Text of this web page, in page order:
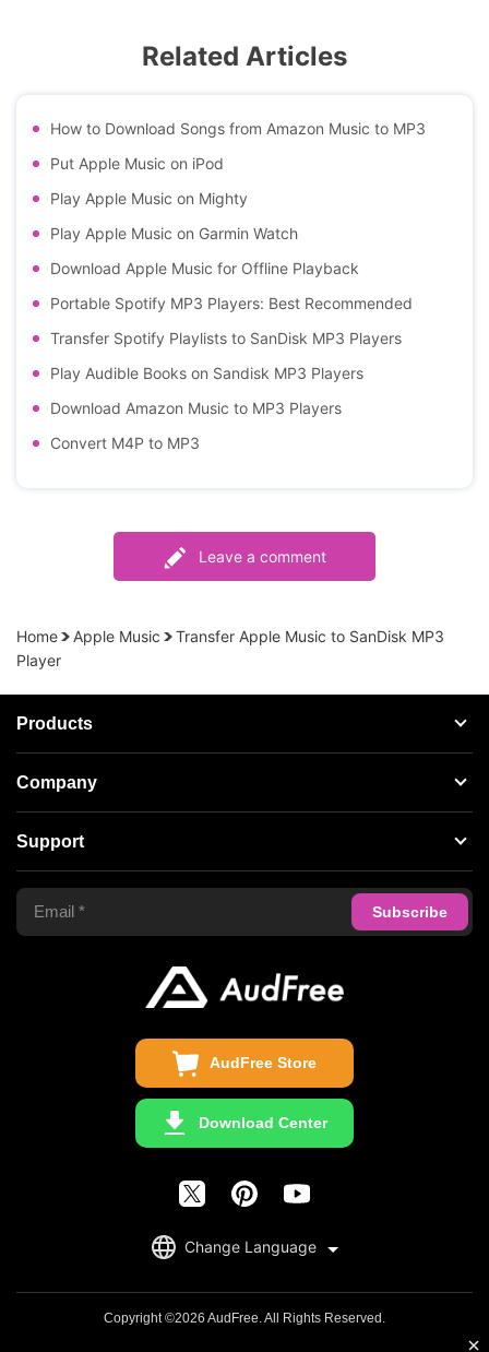
Related Articles
How to Download Songs from Amazon Music to MP3
Put Apple Music on iPod
Play Apple Music on Mighty
Play Apple Music on Garmin Watch
Download Apple Music for Offline Playback
Portable Spotify MP3 Players: Best Recommended
Transfer Spotify Playlists to SanDisk MP3 Players
Play Audible Books on Sandisk MP3 Players
Download Amazon Music to MP3 Players
Convert M4P to MP3
Leave a comment
Home Apple Music
Transfer Apple Music to SanDisk MP3
Player
AudFree Store
Download Center
Change Language
English
Products
Streaming Audio Recorder
Spotify Music Converter
Tidal Music Converter
Audible Converter
Company
About AudFree
Terms of Use
Privacy Policy
Support
Support Center
FAQS
Copyright ©2026 AudFree. All Rights Reserved.